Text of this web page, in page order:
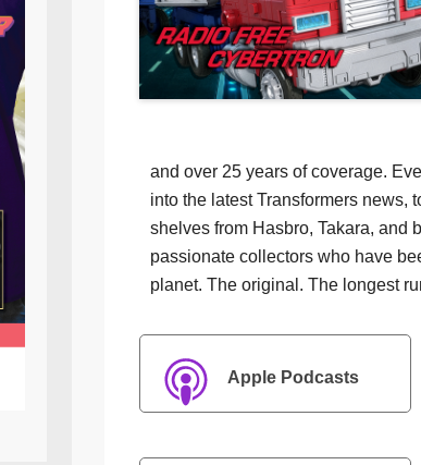
and over 25 years of coverage.
into the latest Transformers news,
shelves from Hasbro, Takara, and
passionate collectors who have
planet. The original. The longest
Apple Podcasts